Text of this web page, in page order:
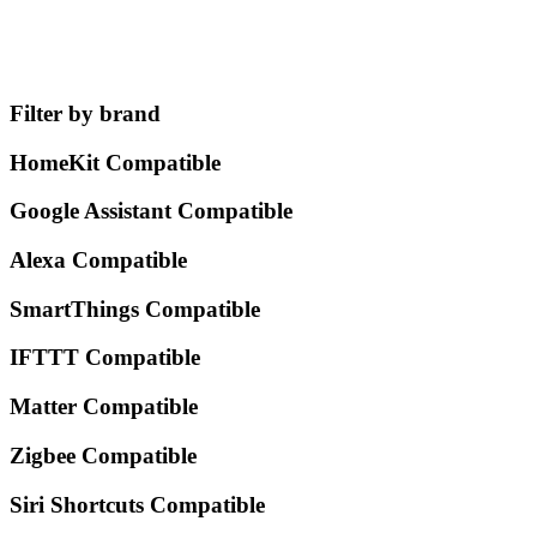
Filter by brand
HomeKit Compatible
Google Assistant Compatible
Alexa Compatible
SmartThings Compatible
IFTTT Compatible
Matter Compatible
Zigbee Compatible
Siri Shortcuts Compatible